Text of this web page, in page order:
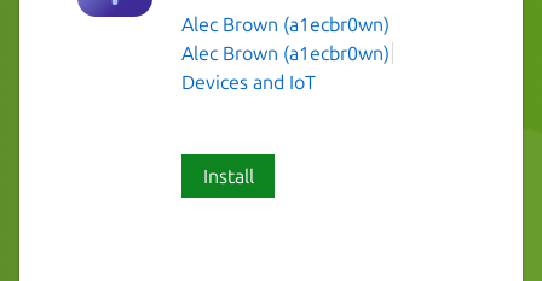
Alec Brown (a1ecbr0wn)
Alec Brown (a1ecbr0wn)
Devices and IoT
Install